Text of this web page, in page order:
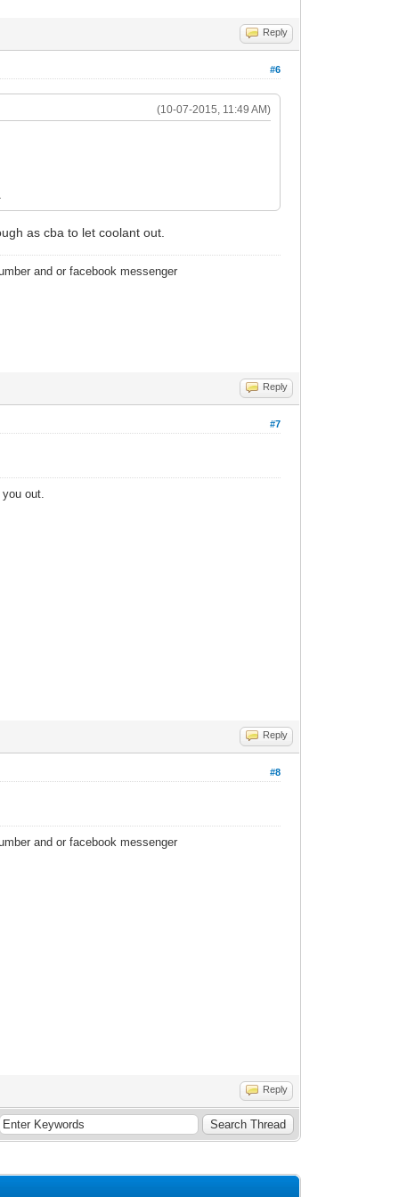
Reply
#6
(10-07-2015, 11:49 AM)
as cba to let coolant out.
and or facebook messenger
Reply
#7
out.
Reply
#8
and or facebook messenger
Reply